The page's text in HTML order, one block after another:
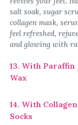
salt soak, sugar
collagen mask,
feel refreshed,
and glowing with
13. With Paraffin
Wax
14. With Collagen
Socks